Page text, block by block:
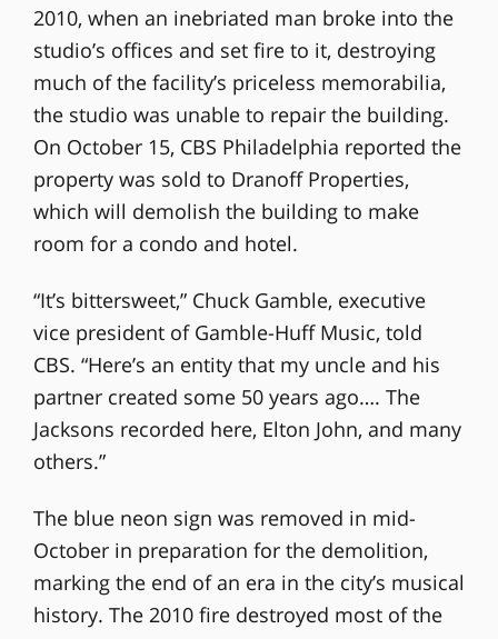
2010, when an inebriated man broke into the
studio’s offices and set fire to it, destroying
much of the facility’s priceless memorabilia,
the studio was unable to repair the building.
On October 15, CBS Philadelphia reported the
property was sold to Dranoff Properties,
which will demolish the building to make
room for a condo and hotel.
“It’s bittersweet,” Chuck Gamble, executive
vice president of Gamble-Huff Music, told
CBS. “Here’s an entity that my uncle and his
partner created some 50 years ago…. The
Jacksons recorded here, Elton John, and many
others.”
The blue neon sign was removed in mid-
October in preparation for the demolition,
marking the end of an era in the city’s musical
history. The 2010 fire destroyed most of the